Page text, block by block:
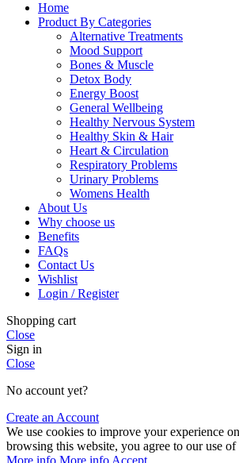
Home
Product By Categories
Alternative Treatments
Mood Support
Bones & Muscle
Detox Body
Energy Boost
General Wellbeing
Healthy Nervous System
Healthy Skin & Hair
Heart & Circulation
Respiratory Problems
Urinary Problems
Womens Health
About Us
Why choose us
Benefits
FAQs
Contact Us
Wishlist
Login / Register
Shopping cart
Close
Sign in
Close
No account yet?
Create an Account
We use cookies to improve your experience
browsing this website, you agree to our use of